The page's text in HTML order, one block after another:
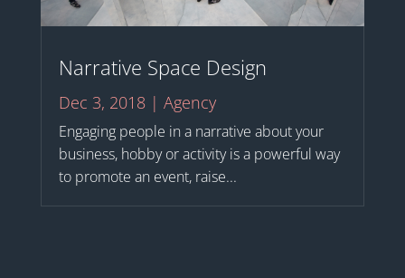
Narrative Space Design
Dec 3, 2018| Agency
Engaging people in a narrative about your
business, hobby or activity is a powerful way
to promote an event, raise...